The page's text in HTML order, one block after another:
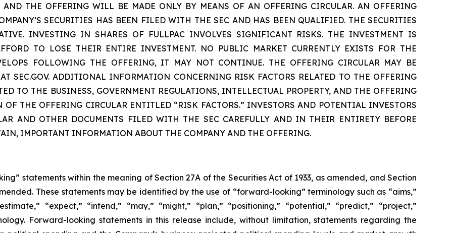
AND THE OFFERING WILL BE MADE ONLY BY MEANS OF AN OFFERING CIRCULAR. AN OFFERING
SECURITIES HAS BEEN FILED WITH THE SEC AND HAS BEEN QUALIFIED. THE SECURITIES
INVESTING IN SHARES OF FULLPAC INVOLVES SIGNIFICANT RISKS. THE INVESTMENT IS
TO LOSE THEIR ENTIRE INVESTMENT. NO PUBLIC MARKET CURRENTLY EXISTS FOR THE
FOLLOWING THE OFFERING, IT MAY NOT CONTINUE. THE OFFERING CIRCULAR MAY BE
SEC.GOV. ADDITIONAL INFORMATION CONCERNING RISK FACTORS RELATED TO THE OFFERING
TO THE BUSINESS, GOVERNMENT REGULATIONS, INTELLECTUAL PROPERTY, AND THE OFFERING
THE OFFERING CIRCULAR ENTITLED “RISK FACTORS.” INVESTORS AND POTENTIAL INVESTORS
AND OTHER DOCUMENTS FILED WITH THE SEC CAREFULLY AND IN THEIR ENTIRETY BEFORE
IMPORTANT INFORMATION ABOUT THE COMPANY AND THE OFFERING.
statements within the meaning of Section 27A of the Securities Act of 1933, as amended, and Section
These statements may be identified by the use of “forward-looking” terminology such as “aims,”
“expect,” “intend,” “may,” “might,” “plan,” “positioning,” “potential,” “predict,” “project,”
Forward-looking statements in this release include, without limitation, statements regarding the